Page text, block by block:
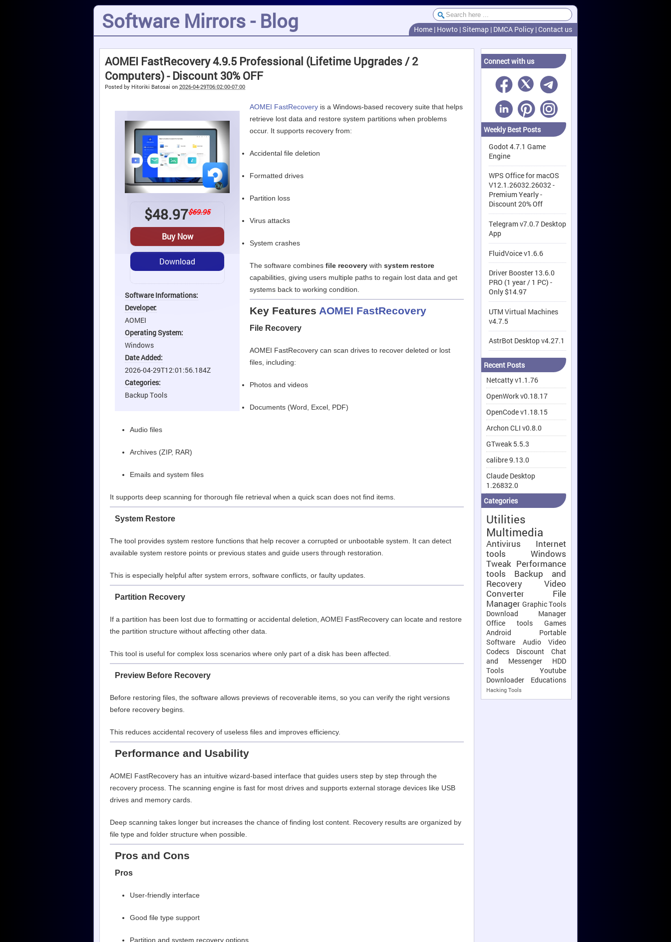
Software Mirrors - Blog Home | Howto |Sitemap | DMCA Policy |Contact us
AOMEI FastRecovery 4.9.5 Professional (Lifetime Upgrades / 2
Computers) - Discount 30% OFF
Posted by Hitoriki Batosai on 2026-04-29T06:02:00-07:00
$48.97$69.95
Buy Now
Download
Software Informations:
Developer:
AOMEI
Operating System:
Windows
Date Added:
2026-04-29T12:01:56.184Z
Categories:
Backup Tools
AOMEI FastRecovery is a Windows-based recovery suite that helps
retrieve lost data and restore system partitions when problems
occur. It supports recovery from:
Accidental file deletion
Formatted drives
Partition loss
Virus attacks
System crashes
The software combines file recovery with system restore
capabilities, giving users multiple paths to regain lost data and get
systems back to working condition.
Key Features AOMEI FastRecovery
File Recovery
AOMEI FastRecovery can scan drives to recover deleted or lost
files, including:
Photos and videos
Documents (Word, Excel, PDF)
Audio files
Archives (ZIP, RAR)
Emails and system files
It supports deep scanning for thorough file retrieval when a quick scan does not find items.
System Restore
The tool provides system restore functions that help recover a corrupted or unbootable system. It can detect
available system restore points or previous states and guide users through restoration.
This is especially helpful after system errors, software conflicts, or faulty updates.
Partition Recovery
If a partition has been lost due to formatting or accidental deletion, AOMEI FastRecovery can locate and restore
the partition structure without affecting other data.
This tool is useful for complex loss scenarios where only part of a disk has been affected.
Preview Before Recovery
Before restoring files, the software allows previews of recoverable items, so you can verify the right versions
before recovery begins.
This reduces accidental recovery of useless files and improves efficiency.
Performance and Usability
AOMEI FastRecovery has an intuitive wizard-based interface that guides users step by step through the
recovery process. The scanning engine is fast for most drives and supports external storage devices like USB
drives and memory cards.
Deep scanning takes longer but increases the chance of finding lost content. Recovery results are organized by
file type and folder structure when possible.
Pros and Cons
Pros
User-friendly interface
Good file type support
Partition and system recovery options
Connect with us
Weekly Best Posts
Godot 4.7.1 Game
Engine
WPS Office for macOS
V12.1.26032.26032 -
Premium Yearly -
Discount 20% Off
Telegram v7.0.7 Desktop
App
FluidVoice v1.6.6
Driver Booster 13.6.0
PRO (1 year / 1 PC) -
Only $14.97
UTM Virtual Machines
v4.7.5
AstrBot Desktop v4.27.1
Recent Posts
Netcatty v1.1.76
OpenWork v0.18.17
OpenCode v1.18.15
Archon CLI v0.8.0
GTweak 5.5.3
calibre 9.13.0
Claude Desktop
1.26832.0
Categories
Utilities
Multimedia
Antivirus
Internet
tools
Windows
Tweak Performance
tools
Backup and
Recovery
Video
Converter
File
Manager Graphic Tools
Download Manager
Office tools
Games
Android
Portable
Software
Audio Video
Codecs
Discount
Chat
and Messenger
HDD
Tools
Youtube
Downloader
Educations
Hacking Tools